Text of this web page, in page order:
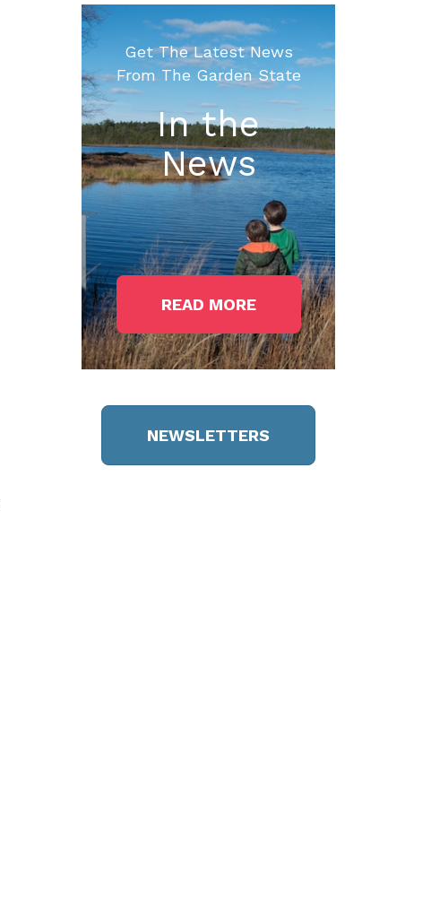
Get The Latest News
From The Garden State
In the
News
READ MORE
NEWSLETTERS